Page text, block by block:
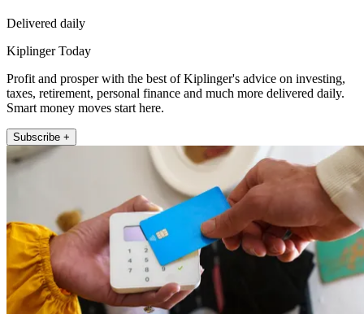
Delivered daily
Kiplinger Today
Profit and prosper with the best of Kiplinger's advice on investing,
taxes, retirement, personal finance and much more delivered daily.
Smart money moves start here.
Subscribe +